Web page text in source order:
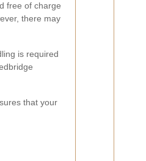
free of charge
there may
is required
that your